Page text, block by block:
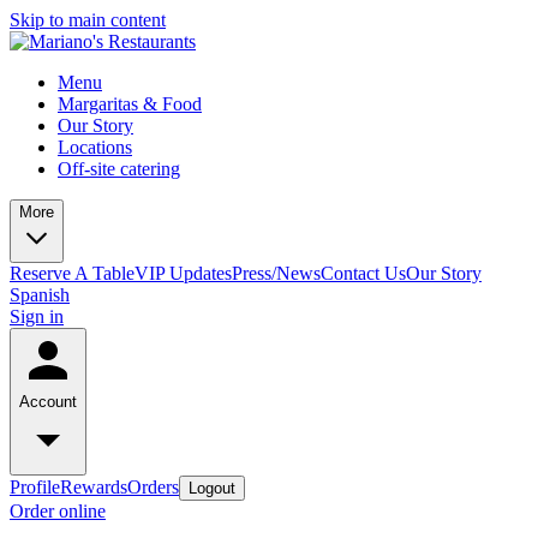
Skip to main content
Menu
Margaritas & Food
Our Story
Locations
Off-site catering
More
Reserve A TableVIP UpdatesPress/NewsContact UsOur Story
Spanish
Sign in
Account
ProfileRewardsOrders Logout
Order online